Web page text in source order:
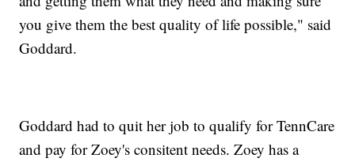
you give them the best quality of life possible," said
Goddard.
Goddard had to quit her job to qualify for TennCare
and pay for Zoey's consitent needs. Zoey has a